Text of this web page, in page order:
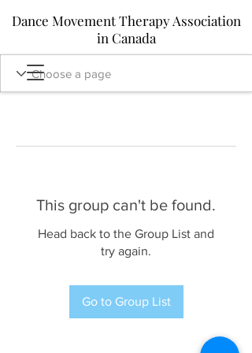
Dance Movement Therapy Association
in Canada
This group can't be found.
Head back to the Group List and
try again.
Go to Group List